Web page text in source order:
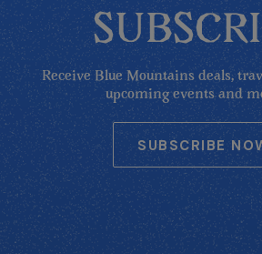
Receive Blue Mountains deals,
upcoming events and
SUBSCRIBE